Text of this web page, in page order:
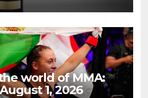
world of MMA:
1, 2026